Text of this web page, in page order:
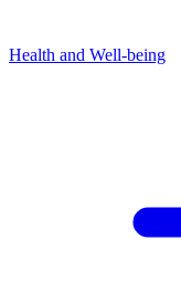
Health and Well-being